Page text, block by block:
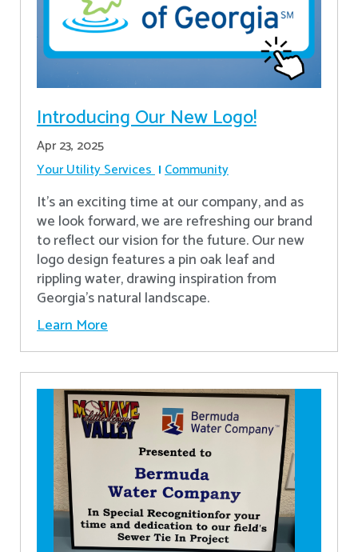
Introducing Our New Logo!
Apr 23, 2025
Your Utility Services Community
It's an exciting time at our company, and as
we look forward, we are refreshing our brand
to reflect our vision for the future. Our new
logo design features a pin oak leaf and
rippling water, drawing inspiration from
Georgia's natural landscape.
Learn More